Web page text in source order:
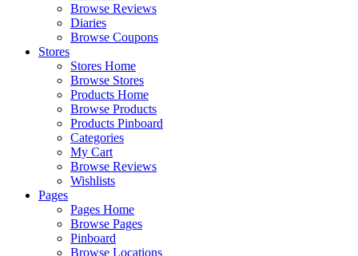
Browse Reviews
Diaries
Browse Coupons
Stores
Stores Home
Browse Stores
Products Home
Browse Products
Products Pinboard
Categories
My Cart
Browse Reviews
Wishlists
Pages
Pages Home
Browse Pages
Pinboard
Browse Locations